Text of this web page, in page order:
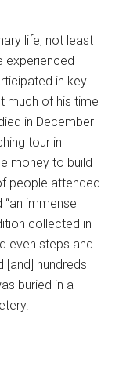
life, not least
experienced
in key
much of his time
in December
tour in
money to build
people attended
immense
collected in
even steps and
hundreds
buried in a